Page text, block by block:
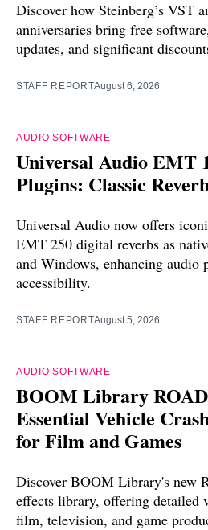
Discover how Steinberg’s VST
anniversaries bring free
updates, and significant
STAFF REPORTAugust 6, 2026
AUDIO SOFTWARE
Universal Audio EMT
Plugins: Classic
Universal Audio now offers
EMT 250 digital reverbs as
and Windows, enhancing audio
accessibility.
STAFF REPORTAugust 5, 2026
AUDIO SOFTWARE
BOOM Library
Essential Vehicle
for Film and Games
Discover BOOM Library's new
effects library, offering detailed
film, television, and game